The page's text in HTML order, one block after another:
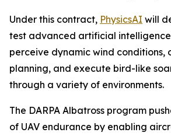
Under this contract, PhysicsAI will
test advanced artificial
perceive dynamic wind conditions,
planning, and execute bird-like
through a variety of environments.
The DARPA Albatross program
of UAV endurance by enabling